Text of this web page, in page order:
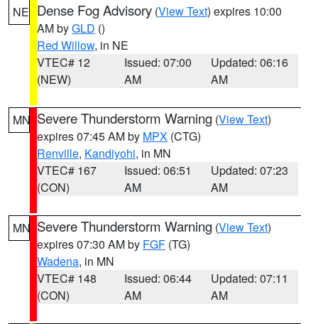
NE Dense Fog Advisory (View Text) expires 10:00
AM byGLD ()
Red Willow, in NE
VTEC# 12
(NEW)
Issued: 07:00
AM
Updated: 06:16
AM
MN Severe Thunderstorm Warning (View Text)
expires 07:45 AM by MPX (CTG)
Renville, Kandiyohi, in MN
VTEC# 167
(CON)
Issued: 06:51
AM
Updated: 07:23
AM
MN Severe Thunderstorm Warning (View Text)
expires 07:30 AM by FGF (TG)
Wadena, in MN
VTEC# 148
(CON)
Issued: 06:44
AM
Updated: 07:11
AM